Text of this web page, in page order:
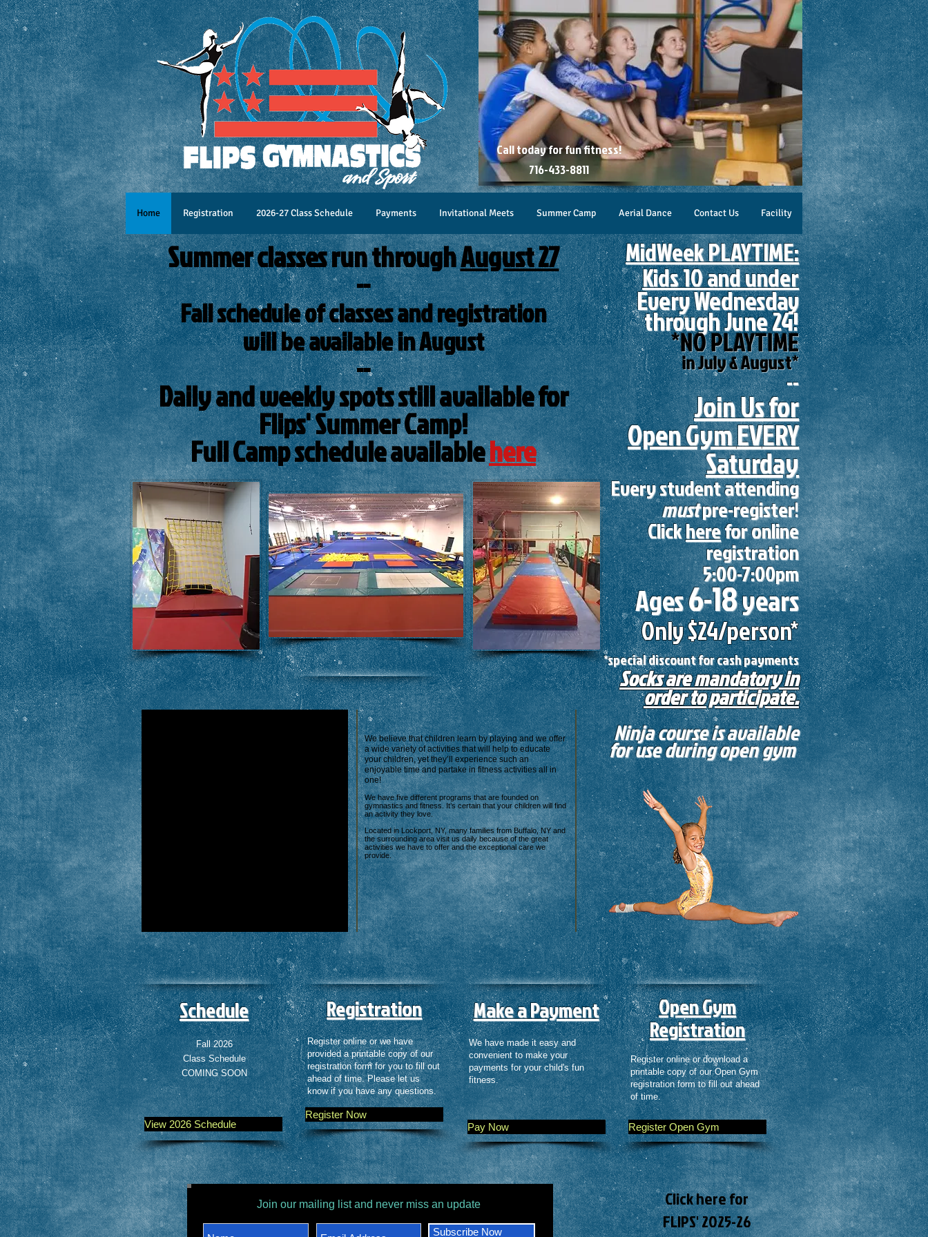
Call today forfun fitness!
716-433-8811
Home Registration 2026-27 Class Schedule Payments Invitational Meets Summer Camp Aerial Dance Contact Us Facility
Summer classes run throughAugust 27
--
Fall schedule of classes and registration
will be available in August
--
Daily and weekly spots still available for
Flips' Summer Camp!
Full Camp schedule availablehere
We believe that children learn by playing and we offer
a wide variety of activities that will help to educate
your children, yet they’ll experience such an
enjoyable time and partake in fitness activities all in
one!
We have five different programs that are founded on
gymnastics and fitness. It’s certain that your children will find
an activity they love.
Located in Lockport, NY, many families from Buffalo, NY and
the surrounding area visit us daily because of the great
activities we have to offer and the exceptional care we
provide.
MidWeek PLAYTIME:
Kids 10 and under
Every ​Wednesday
through June 24!
*NO PLAYTIME
in July & August*
--
Join Us for
Open GymEVERY
Saturday
Every student attending
mustpre-register!
Clickherefor online
registration
5:00-7:00pm
Ages6-18years
Only $24/person*
*special discount for cash payments
Socks are mandatory in
order to participate.
Ninja course is available
for use during open gym
Schedule
Fall 2026
Class Schedule
COMING SOON
View 2026 Schedule
Registration
Register online or we have
provided a printable copy of our
registration form for you to fill out
ahead of time. Please let us
know if you have any questions.
Register Now
Make a Payment
We have made it easy and
convenient to make your
payments for your child's fun
fitness.
Pay Now
Open Gym
Registration
Register online or download a
printable copy of our Open Gym
registration form to fill out ahead
of time.
Register Open Gym
Join our mailing list and never miss an update
Subscribe Now
Click here for
FLIPS' 2025-26